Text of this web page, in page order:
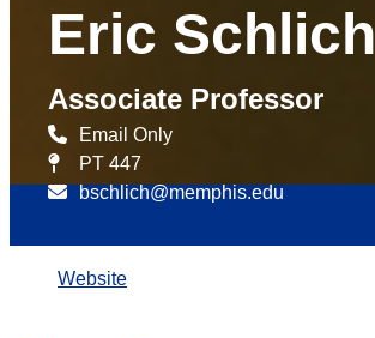
Eric Schlich
Associate Professor
Email Only
PT 447
bschlich@memphis.edu
Website